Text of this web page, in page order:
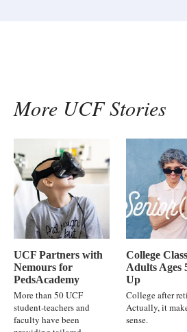
More UCF Stories
UCF Partners with
Nemours for
PedsAcademy
More than 50 UCF
student-teachers and
faculty have been
College
Adults Ages
Up
College after
Actually, it
sense.